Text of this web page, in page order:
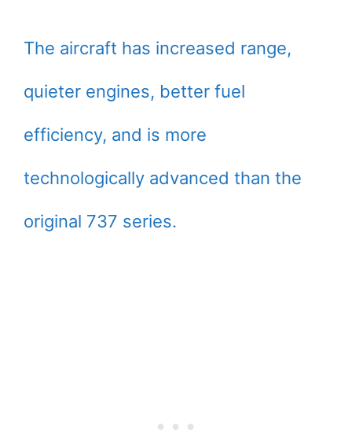
The aircraft has increased range,
quieter engines, better fuel
efficiency, and is more
technologically advanced than the
original 737 series.